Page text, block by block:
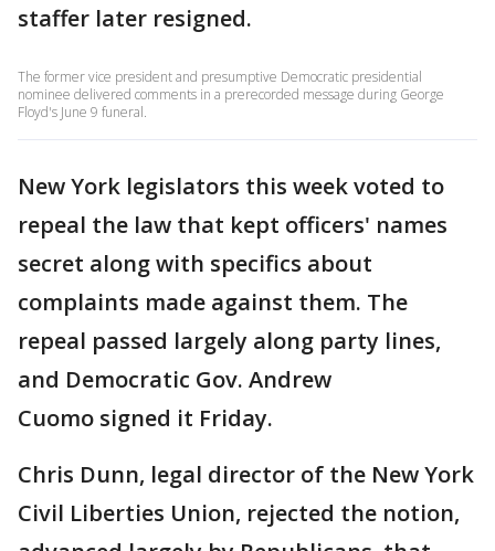
staffer later resigned.
The former vice president and presumptive Democratic presidential
nominee delivered comments in a prerecorded message during George
Floyd's June 9 funeral.
New York legislators this week voted to
repeal the law that kept officers' names
secret along with specifics about
complaints made against them. The
repeal passed largely along party lines,
and Democratic Gov. Andrew
Cuomo signed it Friday.
Chris Dunn, legal director of the New York
Civil Liberties Union, rejected the notion,